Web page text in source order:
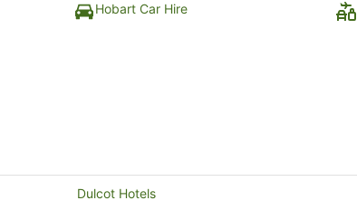
Hobart Car Hire
Dulcot Hotels